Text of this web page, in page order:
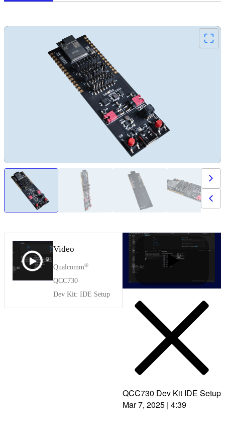
Video
Qualcomm®
QCC730
Dev Kit: IDE Setup
P
l
a
QCC730 Dev Kit IDE Setup
Mar 7, 2025 | 4:39